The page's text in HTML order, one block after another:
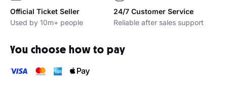
Official Ticket Seller
Used by 10m+ people
24/7 Customer Service
Reliable after sales support
You choose how to pay